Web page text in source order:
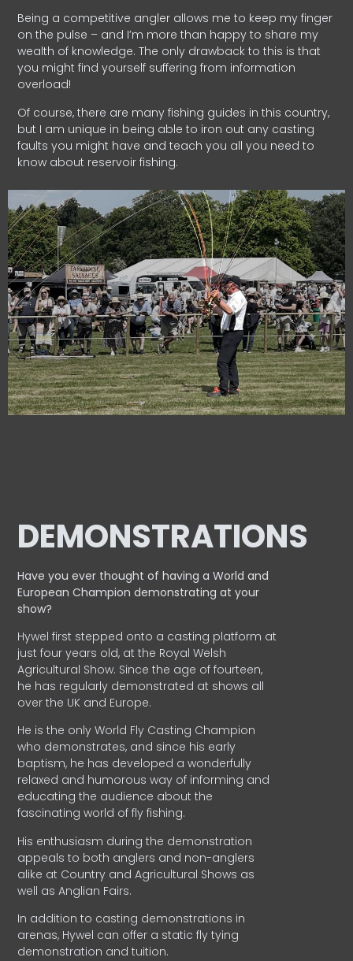
Being a competitive angler allows me to keep my finger
on the pulse – and I’m more than happy to share my
wealth of knowledge. The only drawback to this is that
you might find yourself suffering from information
overload!
Of course, there are many fishing guides in this country,
but I am unique in being able to iron out any casting
faults you might have and teach you all you need to
know about reservoir fishing.
DEMONSTRATIONS
Have you ever thought of having a World and
EuropeanChampion demonstrating at your
show?
Hywel first stepped onto a casting platform at
just four years old, at the Royal Welsh
Agricultural Show. Since the age of fourteen,
he has regularly demonstrated at shows all
over the UK and Europe.
He is the only World Fly Casting Champion
who demonstrates, and since his early
baptism, he has developed a wonderfully
relaxed and humorous way of informing and
educating the audience about the
fascinating world of fly fishing.
His enthusiasm during the demonstration
appeals to both anglers and non-anglers
alike at Country and Agricultural Shows as
well as Anglian Fairs.
In addition to casting demonstrations in
arenas, Hywel can offer a static fly tying
demonstration and tuition.